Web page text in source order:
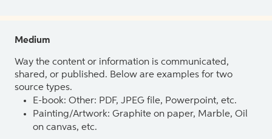
Medium
Way the content or information is communicated,
shared, or published. Below are examples for two
source types.
E-book: Other: PDF, JPEG file, Powerpoint, etc.
Painting/Artwork: Graphite on paper, Marble, Oil
on canvas, etc.